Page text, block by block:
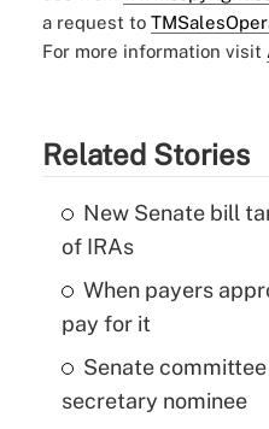
a request to
For more information visit
Related Stories
New Senate bill
of IRAs
When payers
pay for it
Senate
secretary nominee